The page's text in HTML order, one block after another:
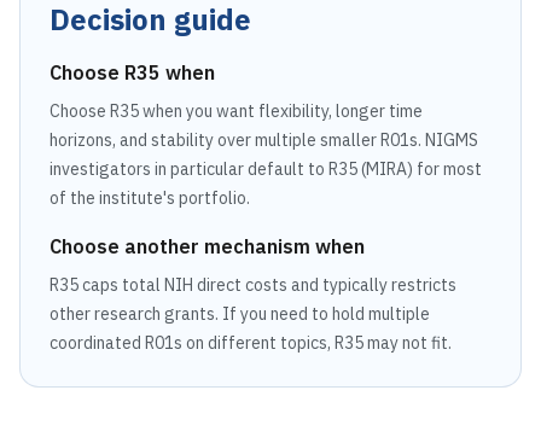
Decision guide
Choose R35 when
Choose R35 when you want flexibility, longer time
horizons, and stability over multiple smaller R01s. NIGMS
investigators in particular default to R35 (MIRA) for most
of the institute's portfolio.
Choose another mechanism when
R35 caps total NIH direct costs and typically restricts
other research grants. If you need to hold multiple
coordinated R01s on different topics, R35 may not fit.